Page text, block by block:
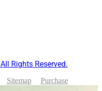
Rights Reserved.
Sitemap Purchase